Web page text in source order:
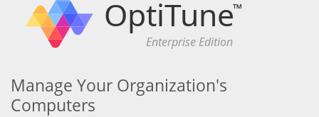
OptiTune™
Enterprise Edition
Manage Your Organization's
Computers